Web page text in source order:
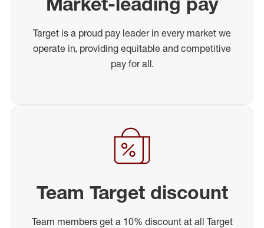
Target is a proud pay leader in every market we
operate in, providing equitable and competitive
pay for all.
Team Target discount
Team members get a 10% discount at all Target